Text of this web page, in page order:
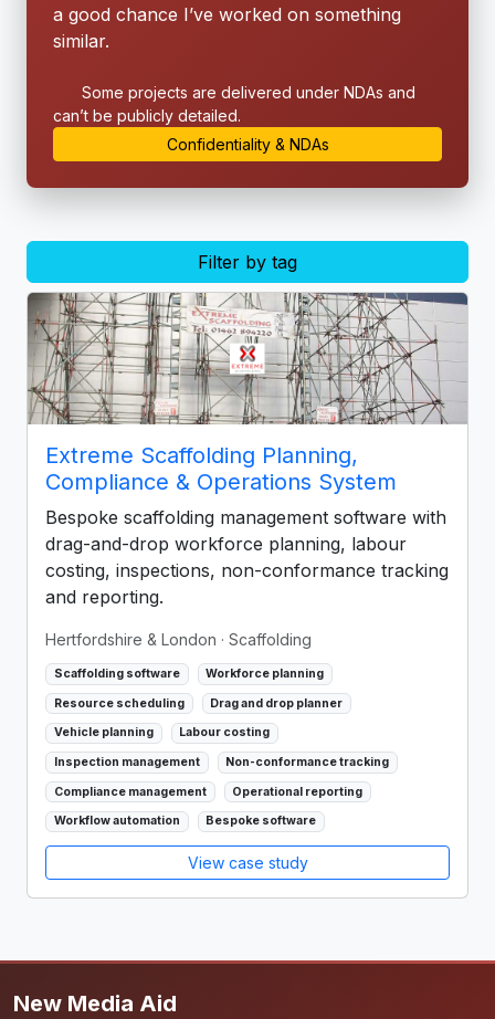
a good chance I’ve worked on something
similar.
Some projects are delivered under NDAs and
can’t be publicly detailed.
Confidentiality & NDAs
Filter by tag
Extreme Scaffolding Planning,
Compliance & Operations System
Bespoke scaffolding management software with
drag-and-drop workforce planning, labour
costing, inspections, non-conformance tracking
and reporting.
Hertfordshire & London · Scaffolding
Scaffolding software Workforce planning
Resource scheduling Drag and drop planner
Vehicle planning Labour costing
Inspection management Non-conformance tracking
Compliance management Operational reporting
Workflow automation Bespoke software
View case study
New Media Aid